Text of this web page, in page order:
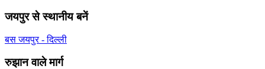
जयपुर से स्थानीय बनें
बस जयपुर - दिल्ली
रुझान वाले मार्ग